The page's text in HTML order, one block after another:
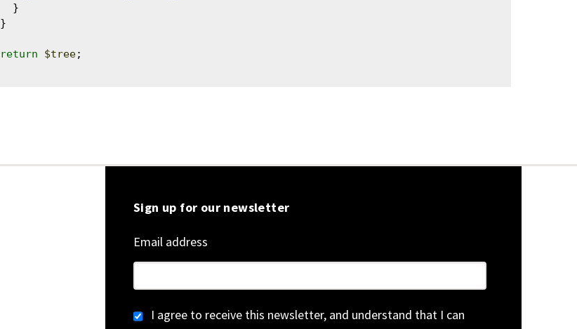
return $tree;
Sign up for our newsletter
Email address
I agree to receive this newsletter, and understand that I can